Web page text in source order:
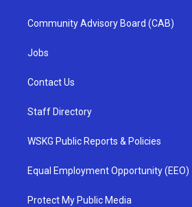
Community Advisory Board (CAB)
Jobs
Contact Us
Staff Directory
WSKG Public Reports & Policies
Equal Employment Opportunity (EEO)
Protect My Public Media